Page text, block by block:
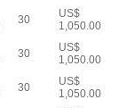
30
US$
1,050.00
30
US$
1,050.00
30
US$
1,050.00